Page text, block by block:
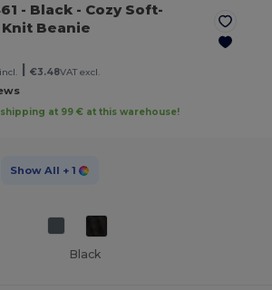
- Black - Cozy Soft-
Beanie
€3.48VAT excl.
at 99 € at this warehouse!
Show All + 1
Black